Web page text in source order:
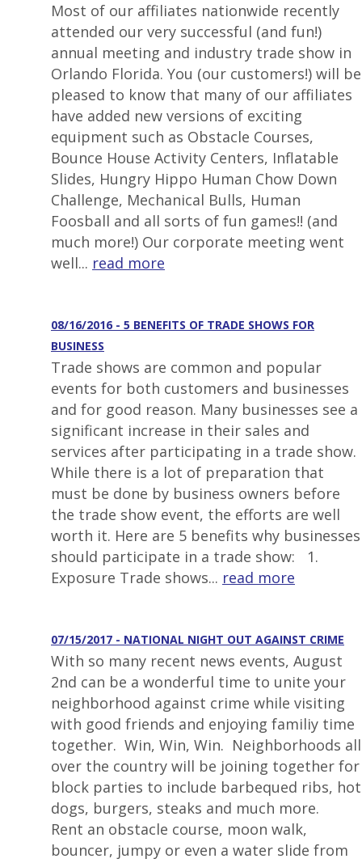
Most of our affiliates nationwide recently
attended our very successful (and fun!)
annual meeting and industry trade show in
Orlando Florida. You (our customers!) will be
pleased to know that many of our affiliates
have added new versions of exciting
equipment such as Obstacle Courses,
Bounce House Activity Centers, Inflatable
Slides, Hungry Hippo Human Chow Down
Challenge, Mechanical Bulls, Human
Foosball and all sorts of fun games!! (and
much more!) Our corporate meeting went
well... read more
08/16/2016 - 5 BENEFITS OF TRADE SHOWS FOR
BUSINESS
Trade shows are common and popular
events for both customers and businesses
and for good reason. Many businesses see a
significant increase in their sales and
services after participating in a trade show.
While there is a lot of preparation that
must be done by business owners before
the trade show event, the efforts are well
worth it. Here are 5 benefits why businesses
should participate in a trade show: 1.
Exposure Trade shows... read more
07/15/2017 - NATIONAL NIGHT OUT AGAINST CRIME
With so many recent news events, August
2nd can be a wonderful time to unite your
neighborhood against crime while visiting
with good friends and enjoying familiy time
together. Win, Win, Win. Neighborhoods all
over the country will be joining together for
block parties to include barbequed ribs, hot
dogs, burgers, steaks and much more.
Rent an obstacle course, moon walk,
bouncer, jumpy or even a water slide from